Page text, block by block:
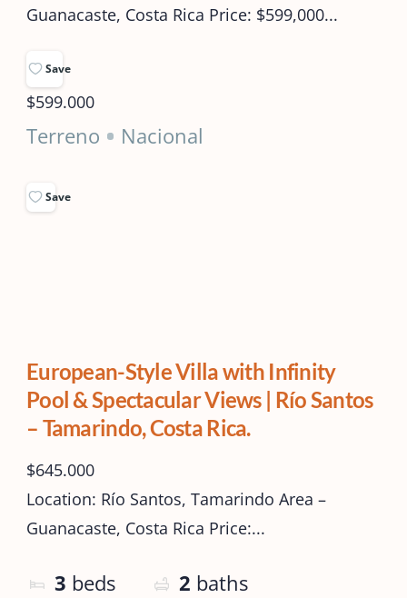
Guanacaste, Costa Rica Price: $599,000...
Save
$599.000
Terreno Nacional
Save
European-Style Villa with Infinity
Pool & Spectacular Views | Río Santos
– Tamarindo, Costa Rica.
$645.000
Location: Río Santos, Tamarindo Area –
Guanacaste, Costa Rica Price:...
3 beds 2 baths